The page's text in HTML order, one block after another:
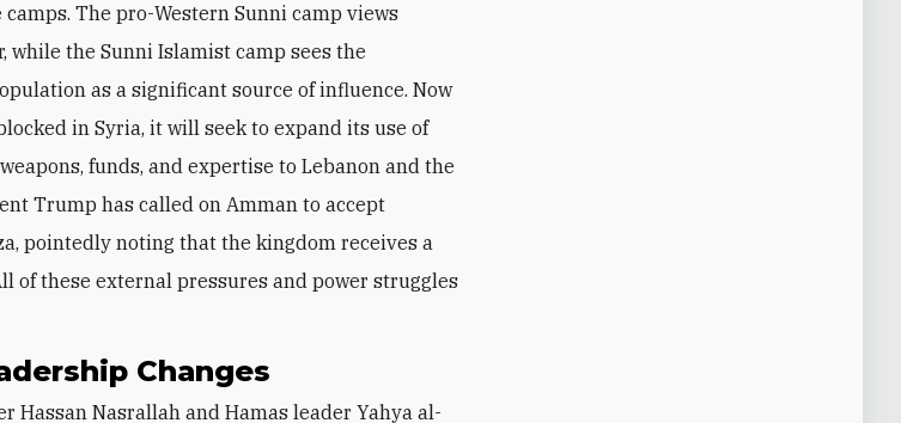
The pro-Western Sunni camp views
while the Sunni Islamist camp sees the
as a significant source of influence. Now
in Syria, it will seek to expand its use of
funds, and expertise to Lebanon and the
Trump has called on Amman to accept
pointedly noting that the kingdom receives a
of these external pressures and power struggles
Changes
Hassan Nasrallah and Hamas leader Yahya al-